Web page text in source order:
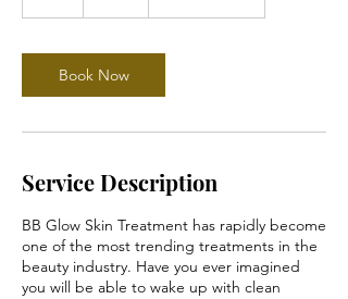
Book Now
Service Description
BB Glow Skin Treatment has rapidly become
one of the most trending treatments in the
beauty industry. Have you ever imagined
you will be able to wake up with clean